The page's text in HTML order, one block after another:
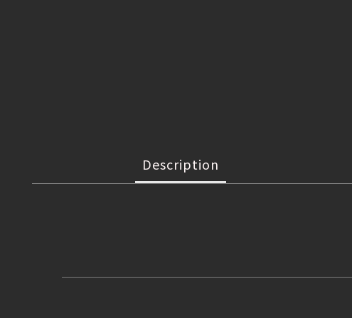
Description